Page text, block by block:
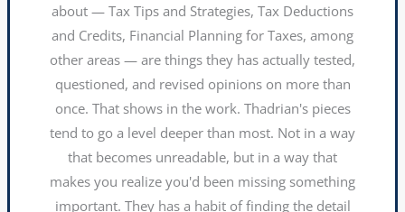
about — Tax Tips and Strategies, Tax Deductions
and Credits, Financial Planning for Taxes, among
other areas — are things they has actually tested,
questioned, and revised opinions on more than
once. That shows in the work. Thadrian's pieces
tend to go a level deeper than most. Not in a way
that becomes unreadable, but in a way that
makes you realize you'd been missing something
important. They has a habit of finding the detail